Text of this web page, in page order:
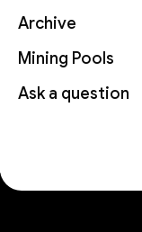
Archive
Mining Pools
Ask a question